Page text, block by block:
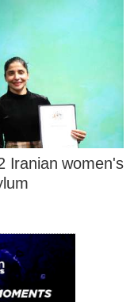
Iranian women's